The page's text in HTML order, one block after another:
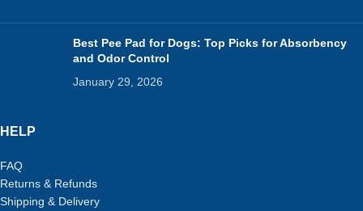
Best Pee Pad for Dogs: Top Picks for Absorbency
and Odor Control
January 29, 2026
HELP
FAQ
Returns & Refunds
Shipping & Delivery